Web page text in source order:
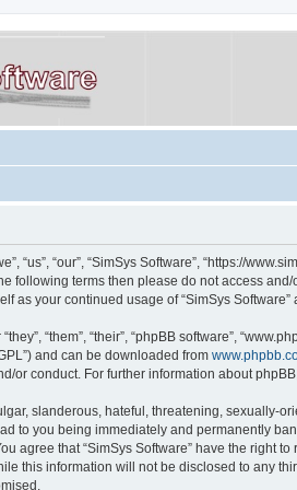
“us”, “our”, “SimSys Software”, “https://
following terms then please do not access
as your continued usage of “SimSys
“them”, “their”, “phpBB software”,
and can be downloaded from
or conduct. For further information about
slanderous, hateful, threatening, sexually-
to you being immediately and permanently
agree that “SimSys Software” have the right
this information will not be disclosed to any